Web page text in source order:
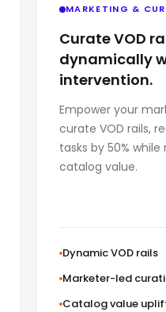
MARKETING &
Curate VOD
dynamically
intervention.
Empower your
curate VOD rails,
tasks by 50%
catalog value.
Dynamic VOD rails
Marketer-led
Catalog value